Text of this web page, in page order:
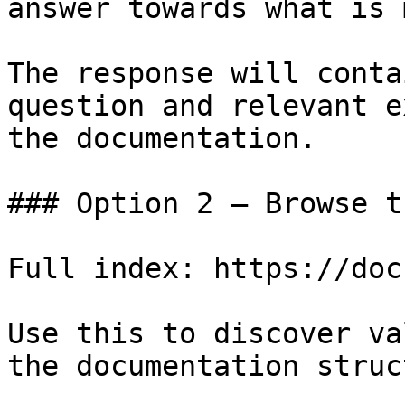
answer towards what
The response will
question and relevant
the documentation.
### Option 2 — Browse
Full index: https://
Use this to discover
the documentation